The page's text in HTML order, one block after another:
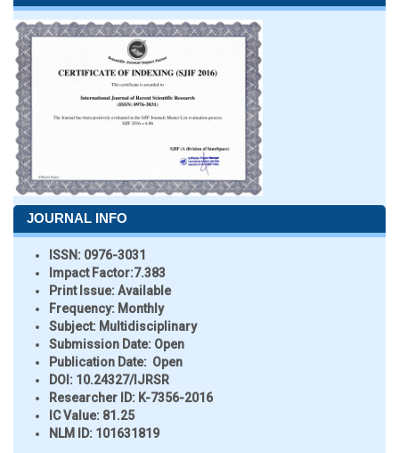
JOURNAL INFO
ISSN: 0976-3031
Impact Factor:7.383
Print Issue:Available
Frequency: Monthly
Subject: Multidisciplinary
Submission Date: Open
Publication Date: Open
DOI: 10.24327/IJRSR
Researcher ID: K-7356-2016
IC Value: 81.25
NLM ID: 101631819